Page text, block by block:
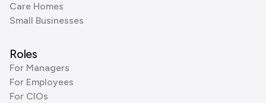
Care Homes
Small Businesses
Roles
For Managers
For Employees
For CIOs